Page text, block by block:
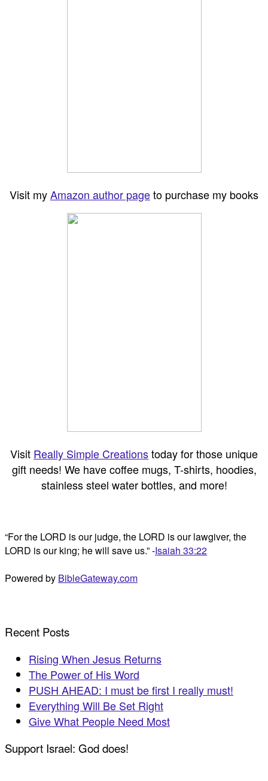
Visit myAmazon author pageto purchase my books
Visit Really Simple Creationstoday for those unique
gift needs! We have coffee mugs, T-shirts, hoodies,
stainless steel water bottles, and more!
“For the LORD is our judge, the LORD is our lawgiver, the
LORD is our king; he will save us.” -Isaiah 33:22
Powered by BibleGateway.com
Recent Posts
Rising When Jesus Returns
The Power of His Word
PUSH AHEAD: I must be first I really must!
Everything Will Be Set Right
Give What People Need Most
Support Israel: God does!